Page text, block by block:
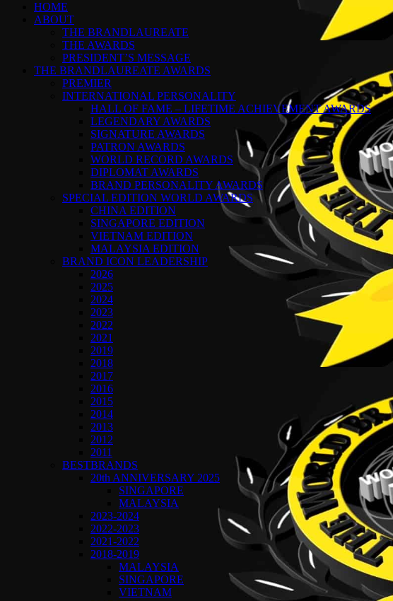
HOME
ABOUT
THE BRANDLAUREATE
THE AWARDS
PRESIDENT’S MESSAGE
THE BRANDLAUREATE AWARDS
PREMIER
INTERNATIONAL PERSONALITY
HALL OF FAME – LIFETIME ACHIEVEMENT AWARDS
LEGENDARY AWARDS
SIGNATURE AWARDS
PATRON AWARDS
WORLD RECORD AWARDS
DIPLOMAT AWARDS
BRAND PERSONALITY AWARDS
SPECIAL EDITION WORLD AWARDS
CHINA EDITION
SINGAPORE EDITION
VIETNAM EDITION
MALAYSIA EDITION
BRAND ICON LEADERSHIP
2026
2025
2024
2023
2022
2021
2019
2018
2017
2016
2015
2014
2013
2012
2011
BESTBRANDS
20th ANNIVERSARY 2025
SINGAPORE
MALAYSIA
2023-2024
2022-2023
2021-2022
2018-2019
MALAYSIA
SINGAPORE
VIETNAM